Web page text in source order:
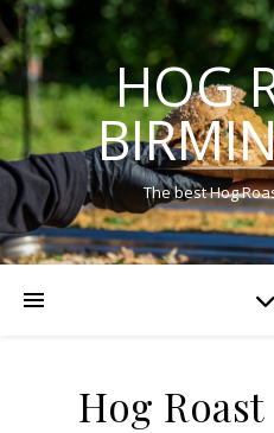
HOG
The best Hog
Hog